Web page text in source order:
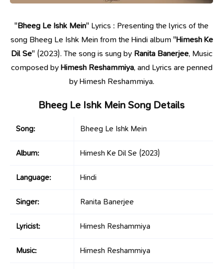
"Bheeg Le Ishk Mein" Lyrics : Presenting the lyrics of the
song Bheeg Le Ishk Mein from the Hindi album "Himesh Ke
Dil Se" (2023). The song is sung by Ranita Banerjee, Music
composed byHimesh Reshammiya, and Lyrics are penned
by Himesh Reshammiya.
Bheeg Le Ishk Mein Song Details
Song: Bheeg Le Ishk Mein
Album: Himesh Ke Dil Se (2023)
Language: Hindi
Singer: Ranita Banerjee
Lyricist: Himesh Reshammiya
Music: Himesh Reshammiya